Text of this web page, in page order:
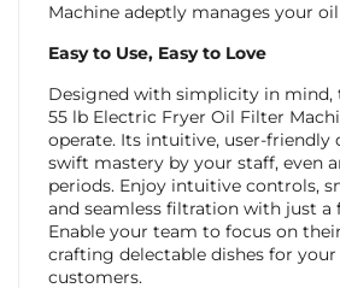
Machine adeptly manages your
Easy to Use, Easy to Love
Designed with simplicity in mind,
55 lb Electric Fryer Oil Filter
operate. Its intuitive, user-friendly
swift mastery by your staff, even
periods. Enjoy intuitive controls,
and seamless filtration with just a
Enable your team to focus on
crafting delectable dishes for
customers.